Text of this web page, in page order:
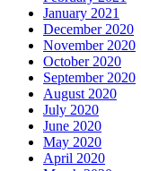
January 2021
December 2020
November 2020
October 2020
September 2020
August 2020
July 2020
June 2020
May 2020
April 2020